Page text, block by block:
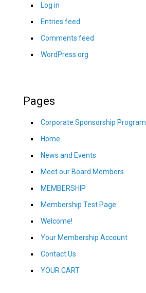
Log in
Entries feed
Comments feed
WordPress.org
Pages
Corporate Sponsorship Program
Home
News and Events
Meet our Board Members
MEMBERSHIP
Membership Test Page
Welcome!
Your Membership Account
Contact Us
YOUR CART